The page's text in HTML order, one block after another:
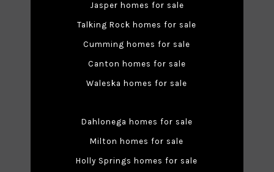
Jasper homes for sale
Talking Rock homes for sale
Cumming homes for sale
Canton homes for sale
Waleska homes for sale
Dahlonega homes for sale
Milton homes for sale
Holly Springs homes for sale